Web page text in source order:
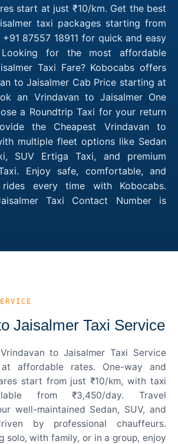
start at just ₹10/km. Get the best
taxi packages starting from
87557 18911 for quick and easy
for the most affordable
Taxi Fare? Kobocabs offers
to Jaisalmer Cab Price starting at
an Vrindavan to Jaisalmer One
a Roundtrip Taxi for your return
the Cheapest Vrindavan to
multiple fleet options like Sedan
SUV Ertiga Taxi, and premium
Enjoy safe, comfortable, and
rides every time with Kobocabs.
Taxi Contact Number is
Jaisalmer Taxi Service
to Jaisalmer Taxi Service
affordable rates. One-way and
start from just ₹10/km, with taxi
from ₹3,450/day. Travel
well-maintained Sedan, SUV, and
by professional chauffeurs.
solo, with family, or in a group, enjoy